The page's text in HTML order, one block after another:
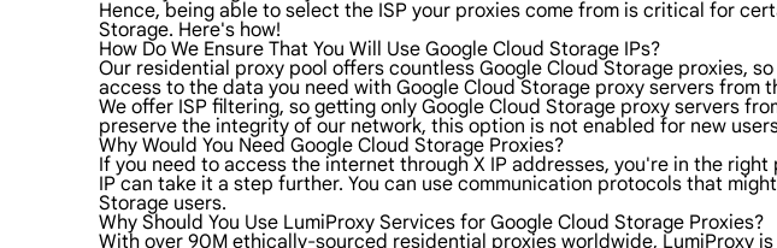
Hence, being able to select the ISP your proxies come from is critical for
Storage. Here's how!
How Do We Ensure That You Will Use Google Cloud Storage IPs?
Our residential proxy pool offers countless Google Cloud Storage proxies,
access to the data you need with Google Cloud Storage proxy servers from
We offer ISP filtering, so getting only Google Cloud Storage proxy servers
preserve the integrity of our network, this option is not enabled for new
Why Would You Need Google Cloud Storage Proxies?
If you need to access the internet through X IP addresses, you're in the
IP can take it a step further. You can use communication protocols that
Storage users.
Why Should You Use LumiProxy Services for Google Cloud Storage Proxies?
With over 90M ethically-sourced residential proxies worldwide, LumiProxy